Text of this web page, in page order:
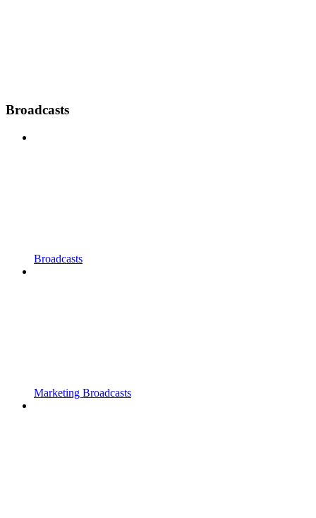
Broadcasts
Broadcasts
Marketing Broadcasts